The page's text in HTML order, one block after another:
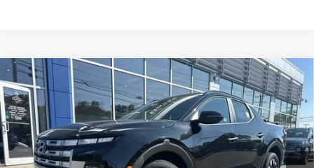
New 2026 Hyundai Santa CruzSEL Activity
Price Drop
VIN:5NTJCDDE9TH158886Stock:Q8749Model:90492A45
In Stock Ext. Int.
21/29 MPG
Regular Unleaded I-4 2.5
L/152
Automatic
BUY FINANCE
$37,079
SELLING PRICE
Compare Vehicle